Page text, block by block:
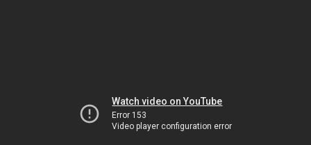
Watch video on YouTube
Error 153
Video player configuration error